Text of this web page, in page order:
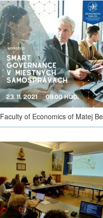
Faculty of Economics of Matej